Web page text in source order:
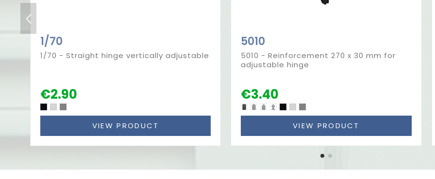
1/70
1/70 - Straight hinge vertically adjustable
€2.90
VIEW PRODUCT
5010
5010 - Reinforcement 270 x 30 mm for
adjustable hinge
€3.40
VIEW PRODUCT